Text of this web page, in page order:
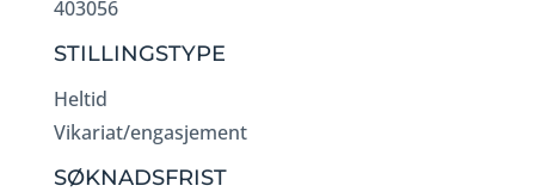
403056
STILLINGSTYPE
Heltid
Vikariat/engasjement
SØKNADSFRIST